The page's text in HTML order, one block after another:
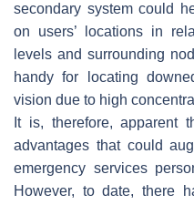
secondary system could
on users’ locations in
levels and surrounding
handy for locating
vision due to high
It is, therefore, apparent
advantages that could
emergency services
However, to date, there